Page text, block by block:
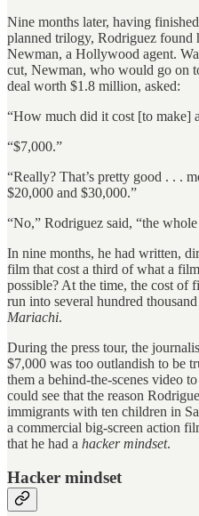
Nine months later, having finished
planned trilogy, Rodriguez
Newman, a Hollywood agent.
cut, Newman, who would go on
deal worth $1.8 million, asked:
“How much did it cost [to make]
“$7,000.”
“Really? That’s pretty good . . .
$20,000 and $30,000.”
“No,” Rodriguez said, “the
In nine months, he had written,
film that cost a third of what a
possible? At the time, the cost of
run into several hundred
Mariachi.
During the press tour, the
$7,000 was too outlandish to be
them a behind-the-scenes video
could see that the reason
immigrants with ten children in
a commercial big-screen action
that he had a hacker mindset.
Hacker mindset